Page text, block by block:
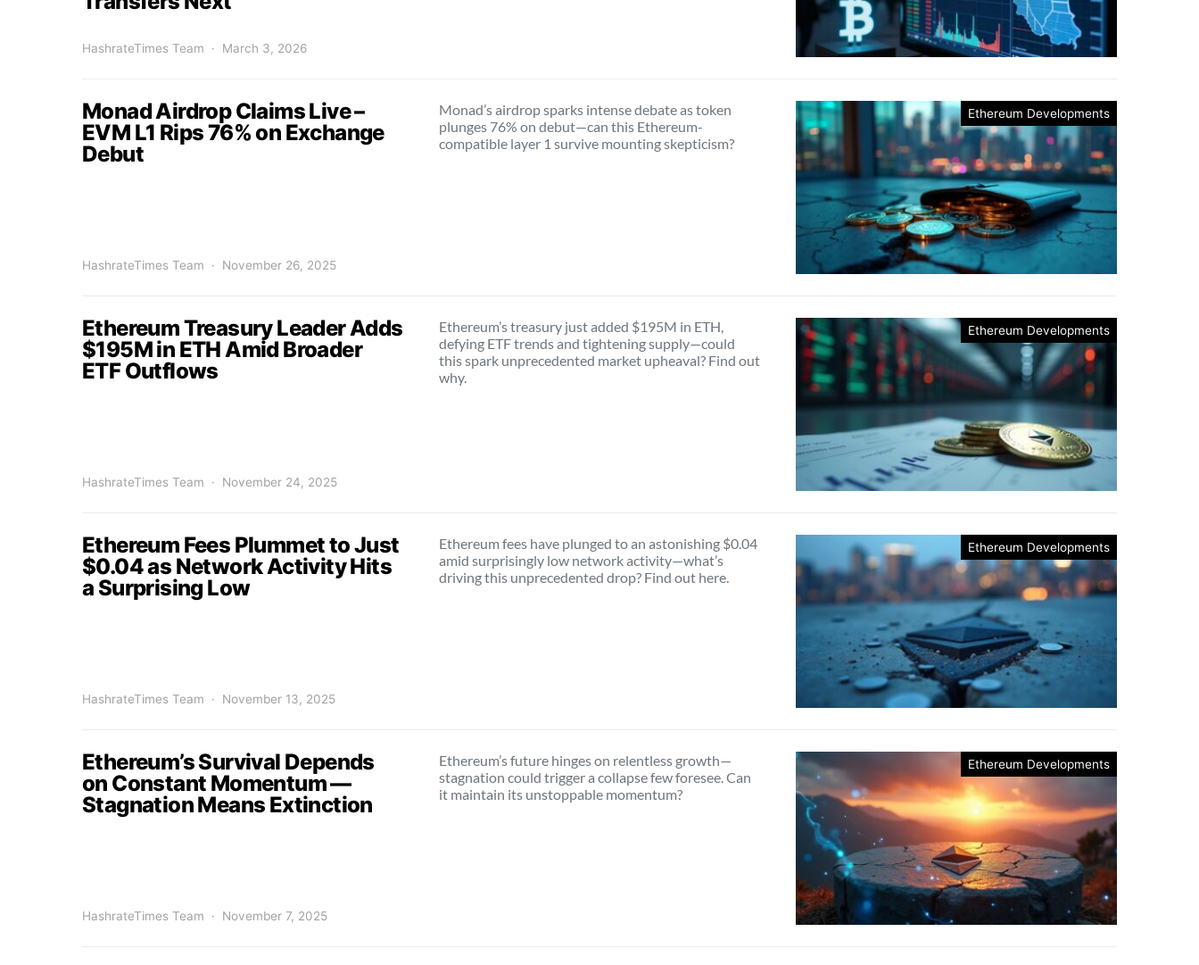
HashrateTimes Team March 3, 2026
Ethereum Developments
Monad Airdrop Claims Live –
EVM L1 Rips 76% on Exchange
Debut
Monad’s airdrop sparks intense debate as token
plunges 76% on debut—can this Ethereum-
compatible layer 1 survive mounting skepticism?
HashrateTimes Team November 26, 2025
Ethereum Developments
Ethereum Treasury Leader Adds
$195M in ETH Amid Broader
ETF Outflows
Ethereum’s treasury just added $195M in ETH,
defying ETF trends and tightening supply—could
this spark unprecedented market upheaval? Find out
why.
HashrateTimes Team November 24, 2025
Ethereum Developments
Ethereum Fees Plummet to Just
$0.04 as Network Activity Hits
a Surprising Low
Ethereum fees have plunged to an astonishing $0.04
amid surprisingly low network activity—what’s
driving this unprecedented drop? Find out here.
HashrateTimes Team November 13, 2025
Ethereum Developments
Ethereum’s Survival Depends
on Constant Momentum —
Stagnation Means Extinction
Ethereum’s future hinges on relentless growth—
stagnation could trigger a collapse few foresee. Can
it maintain its unstoppable momentum?
HashrateTimes Team November 7, 2025